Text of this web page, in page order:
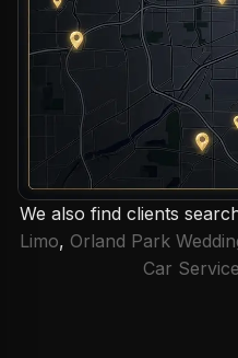
We also find clients
Limo, Orland Park
Car